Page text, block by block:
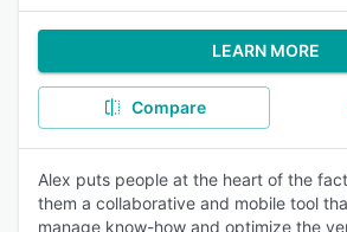
LEARN MORE
Compare
Alex puts people at the heart of the
them a collaborative and mobile tool
manage know-how and optimize the